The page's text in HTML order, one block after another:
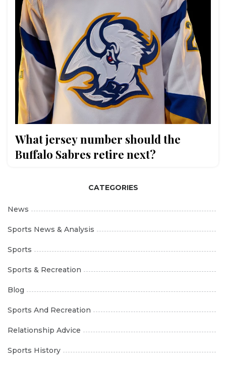
What jersey number should the
Buffalo Sabres retire next?
CATEGORIES
News
Sports News & Analysis
Sports
Sports & Recreation
Blog
Sports And Recreation
Relationship Advice
Sports History